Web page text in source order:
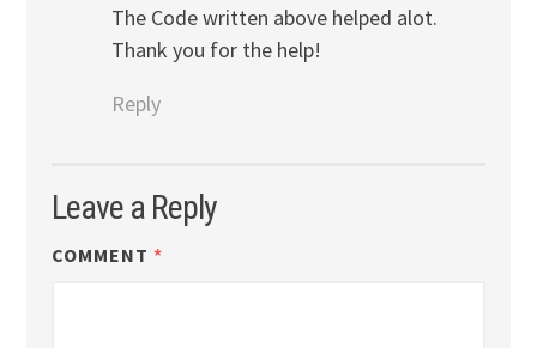
The Code written above helped alot.
Thank you for the help!
Reply
Leave a Reply
COMMENT *